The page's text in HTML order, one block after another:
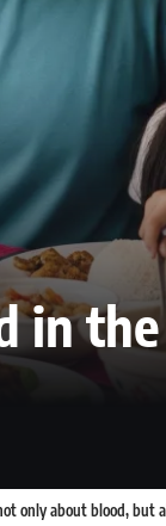
in
only about blood, but